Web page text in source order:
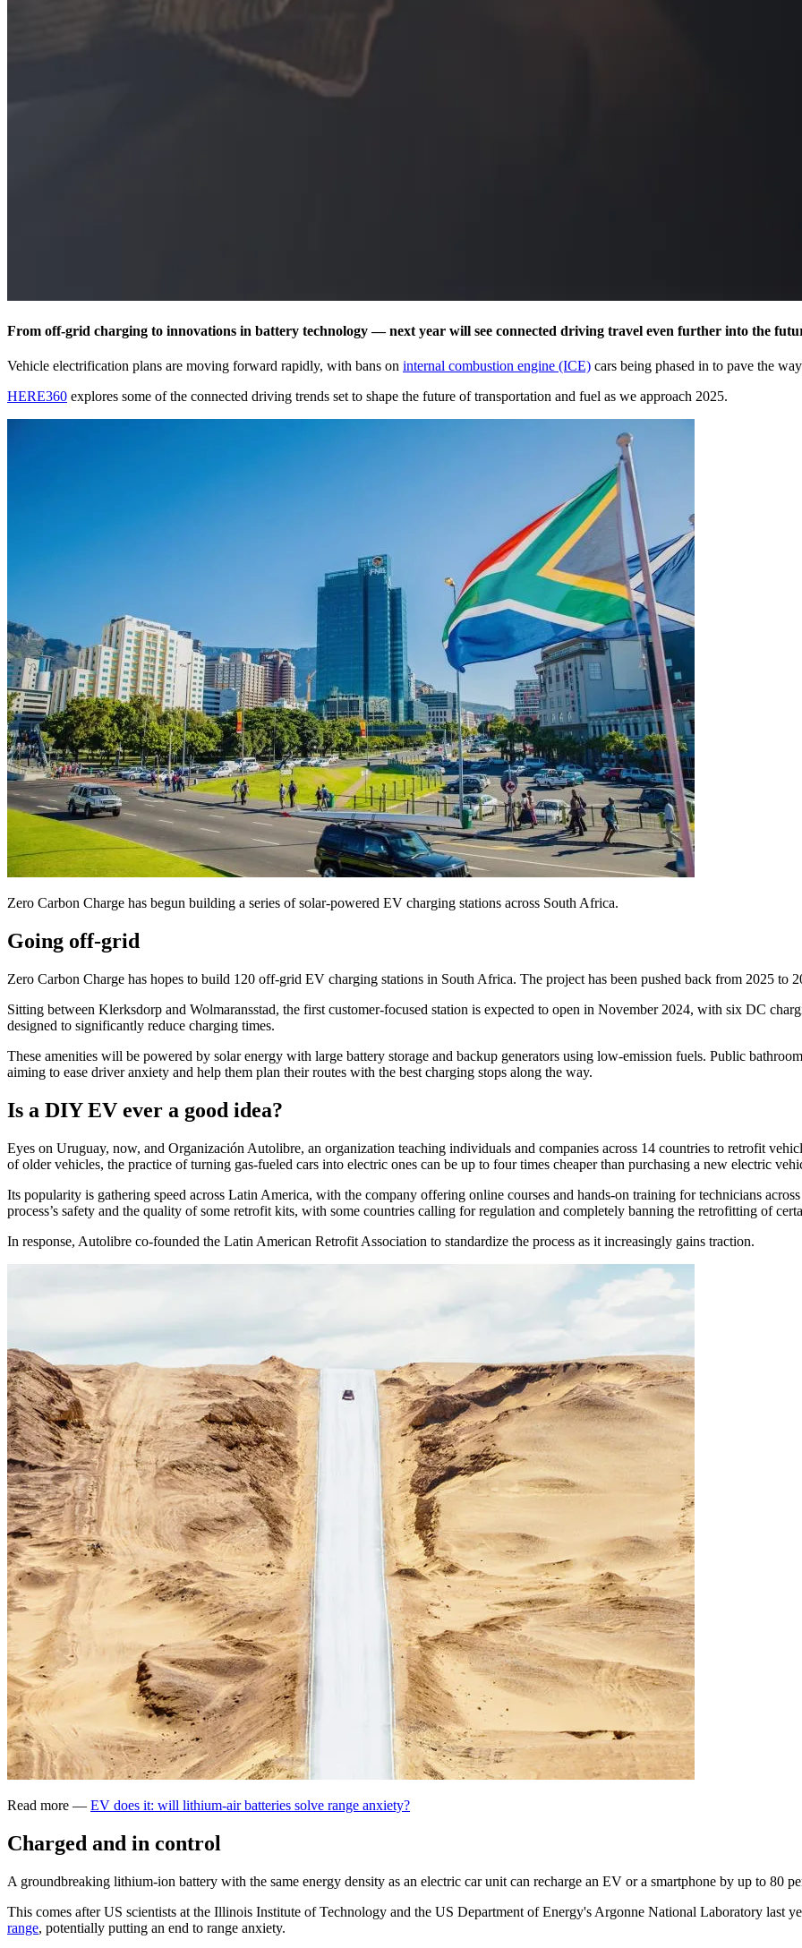
From off-grid charging to innovations in battery technology — next year will see connected driving travel even further into the
Vehicle electrification plans are moving forward rapidly, with bans on internal combustion engine (ICE) cars being phased in to pave the
HERE360 explores some of the connected driving trends set to shape the future of transportation and fuel as we approach 2025.
Zero Carbon Charge has begun building a series of solar-powered EV charging stations across South Africa.
Going off-grid
Zero Carbon Charge has hopes to build 120 off-grid EV charging stations in South Africa. The project has been pushed back from 2025 to
Sitting between Klerksdorp and Wolmaransstad, the first customer-focused station is expected to open in November 2024, with six DC
designed to significantly reduce charging times.
These amenities will be powered by solar energy with large battery storage and backup generators using low-emission fuels. Public
aiming to ease driver anxiety and help them plan their routes with the best charging stops along the way.
Is a DIY EV ever a good idea?
Eyes on Uruguay, now, and Organización Autolibre, an organization teaching individuals and companies across 14 countries to retrofit
of older vehicles, the practice of turning gas-fueled cars into electric ones can be up to four times cheaper than purchasing a new electric
Its popularity is gathering speed across Latin America, with the company offering online courses and hands-on training for technicians
process’s safety and the quality of some retrofit kits, with some countries calling for regulation and completely banning the retrofitting of
In response, Autolibre co-founded the Latin American Retrofit Association to standardize the process as it increasingly gains traction.
Read more — EV does it: will lithium-air batteries solve range anxiety?
Charged and in control
A groundbreaking lithium-ion battery with the same energy density as an electric car unit can recharge an EV or a smartphone by up to 80
This comes after US scientists at the Illinois Institute of Technology and the US Department of Energy's Argonne National Laboratory last
range, potentially putting an end to range anxiety.